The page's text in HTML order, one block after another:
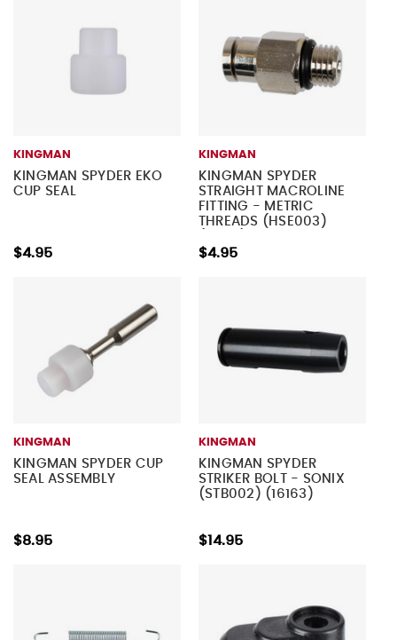
KINGMAN
KINGMAN SPYDER EKO
CUP SEAL
$4.95
KINGMAN
KINGMAN SPYDER
STRAIGHT MACROLINE
FITTING - METRIC
THREADS (HSE003)
$4.95
KINGMAN
KINGMAN SPYDER CUP
SEAL ASSEMBLY
$8.95
KINGMAN
KINGMAN SPYDER
STRIKER BOLT - SONIX
(STB002) (16163)
$14.95